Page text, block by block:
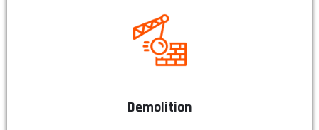
Demolition